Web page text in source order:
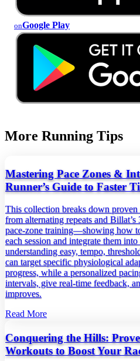
onGoogle Play
More Running Tips
Mastering Pace Zones &
Runner’s Guide to Faster
This collection breaks down
from alternating repeats and
pace‑zone training—showing how
each session and integrate them
understanding easy, tempo,
can target specific physiological
progress, while a personalized
intervals, give real‑time feedback,
improves.
Read More
Conquering the Hills:
Workouts to Boost Your